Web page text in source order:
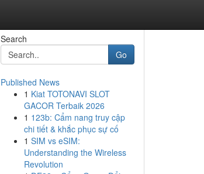
Search
Go
Published News
1 Kiat TOTONAVI SLOT
GACOR Terbaik 2026
1 123b: Cẩm nang truy cập
chi tiết & khắc phục sự cố
1 SIM vs eSIM:
Understanding the Wireless
Revolution